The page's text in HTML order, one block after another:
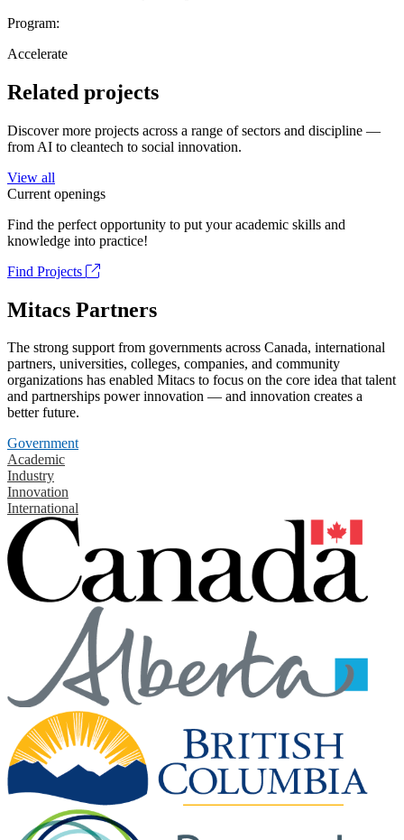
Program:
Accelerate
Related projects
Discover more projects across a range of sectors and discipline —
from AI to cleantech to social innovation.
View all
Current openings
Find the perfect opportunity to put your academic skills and
knowledge into practice!
Find Projects
Mitacs Partners
The strong support from governments across Canada, international
partners, universities, colleges, companies, and community
organizations has enabled Mitacs to focus on the core idea that talent
and partnerships power innovation — and innovation creates a
better future.
Government
Academic
Industry
Innovation
International